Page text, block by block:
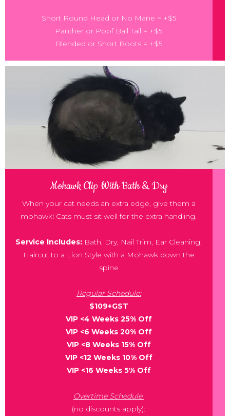
Short Round Head or No Mane = +$5
Panther or Poof Ball Tail = +$5
Blended or Short Boots = +$5
Mohawk Clip With Bath & Dry
When your cat needs an extra edge, give them a
mohawk! Cats must sit well for the extra handling.
Service Includes: Bath, Dry, Nail Trim, Ear Cleaning,
Haircut to a Lion Style with a Mohawk down the
spine
Regular Schedule:
$109+GST
VIP <4 Weeks 25% Off
VIP <6 Weeks 20% Off
VIP <8 Weeks 15% Off
VIP <12 Weeks 10% Off
VIP <16 Weeks 5% Off
Overtime Schedule
(no discounts apply):